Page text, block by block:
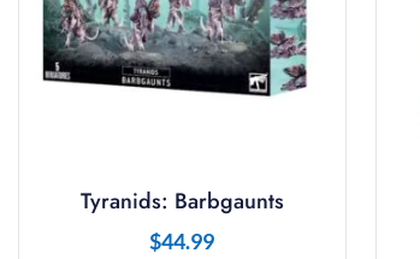
Tyranids: Barbgaunts
$44.99